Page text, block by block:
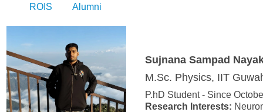
ROIS Alumni
Sujnana Sampad
M.Sc. Physics, IIT
P.hD Student - Since
Research Interests: